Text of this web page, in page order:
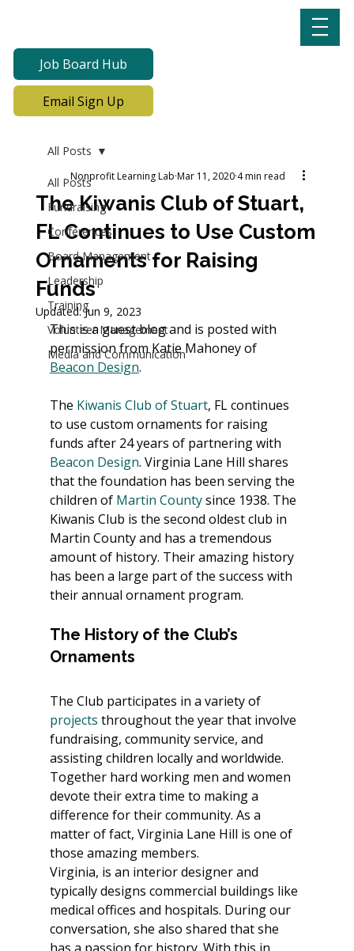
Job Board Hub
Email Sign Up
All Posts
Fundraising
Conferences
Board Management
Leadership
Training
Volunteer Management
Media and Communication
All Posts
The Kiwanis Club of Stuart,
FL Continues to Use Custom
Ornaments for Raising
Funds
Nonprofit Learning Lab Mar 11, 2020 4 min read
Updated:Jun 9, 2023
This is a guest blog and is posted with
permission from Katie Mahoney of
Beacon Design.
The Kiwanis Club of Stuart, FL continues
to use custom ornaments for raising
funds after 24 years of partnering with
Beacon Design. Virginia Lane Hill shares
that the foundation has been serving the
children of Martin County since 1938. The
Kiwanis Club is the second oldest club in
Martin County and has a tremendous
amount of history. Their amazing history
has been a large part of the success with
their annual ornament program.
The History of the Club’s
Ornaments
The Club participates in a variety of
projects throughout the year that involve
fundraising, community service, and
assisting children locally and worldwide.
Together hard working men and women
devote their extra time to making a
difference for their community. As a
matter of fact, Virginia Lane Hill is one of
those amazing members.
Virginia, is an interior designer and
typically designs commercial buildings like
medical offices and hospitals. During our
conversation, she also shared that she